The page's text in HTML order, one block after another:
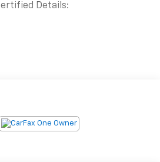
Details:
(for CarBravo Certified
include parts, labor, & towing to